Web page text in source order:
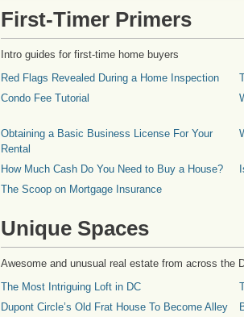
First-Timer Primers
Intro guides for first-time home buyers
Red Flags Revealed During a Home Inspection
Condo Fee Tutorial
Obtaining a Basic Business License For Your
Rental
How Much Cash Do You Need to Buy a House?
The Scoop on Mortgage Insurance
Unique Spaces
Awesome and unusual real estate from across the
The Most Intriguing Loft in DC
Dupont Circle’s Old Frat House To Become Alley